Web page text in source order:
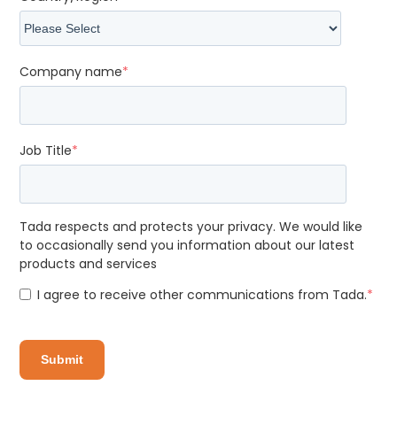
Company name*
Job Title*
Tada respects and protects your privacy. We would like
to occasionally send you information about our latest
products and services
I agree to receive other communications from Tada.*